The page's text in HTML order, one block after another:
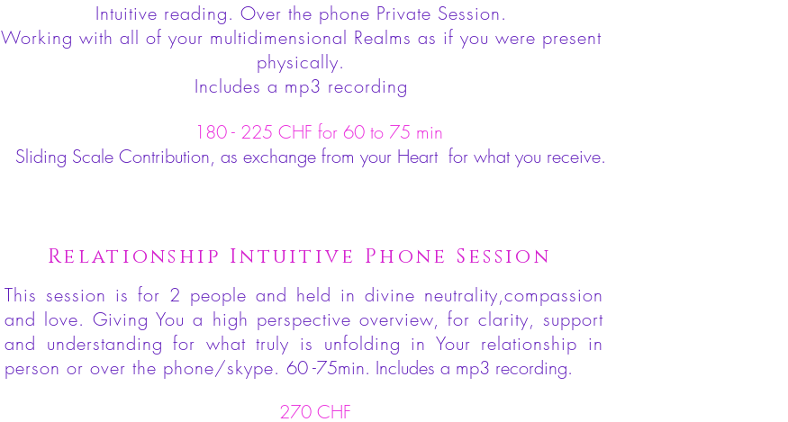
Intuitive reading. Over the phone Private Session.
Working with all of your multidimensional Realms as if you were present
physically.
Includes a mp3 recording
180 - 225 CHF for 60 to 75 min
Sliding Scale Contribution, as exchange from your Heart for what you receive.
Relationship Intuitive Phone Session
This session is for 2 people and held in divine neutrality,compassion
and love. Giving You a high perspective overview, for clarity, support
and understanding for what truly is unfolding in Your relationship in
person or over the phone/skype. 60 -75min. Includes a mp3 recording.
270 CHF